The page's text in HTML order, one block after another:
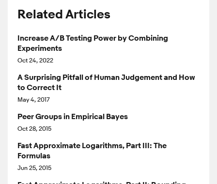
Related Articles
Increase A/B Testing Power by Combining
Experiments
Oct 24, 2022
A Surprising Pitfall of Human Judgement and How
to Correct It
May 4, 2017
Peer Groups in Empirical Bayes
Oct 28, 2015
Fast Approximate Logarithms, Part III: The
Formulas
Jun 25, 2015